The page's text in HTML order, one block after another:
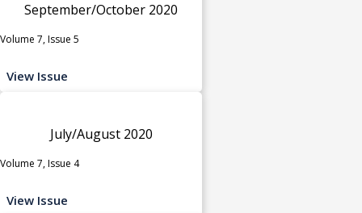
September/October 2020
Volume 7, Issue 5
View Issue
July/August 2020
Volume 7, Issue 4
View Issue